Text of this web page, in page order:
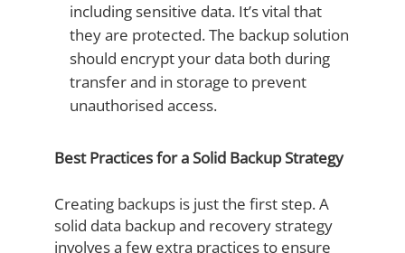
including sensitive data. It’s vital that
they are protected. The backup solution
should encrypt your data both during
transfer and in storage to prevent
unauthorised access.
Best Practices for a Solid Backup Strategy
Creating backups is just the first step. A
solid data backup and recovery strategy
involves a few extra practices to ensure